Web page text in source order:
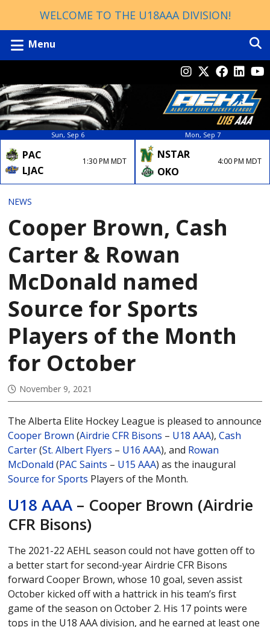
WELCOME TO THE U18AAA DIVISION!
Menu
Sun, Sep 6
PAC
LJAC
1:30 PM MDT
Mon, Sep 7
NSTAR
OKO
4:00 PM MDT
NEWS
Cooper Brown, Cash
Carter & Rowan
McDonald named
Source for Sports
Players of the Month
for October
November 9, 2021
The Alberta Elite Hockey League is pleased to announce
Cooper Brown (Airdrie CFR Bisons – U18 AAA),Cash
Carter(St. Albert Flyers – U16 AAA), and Rowan
McDonald (PAC Saints – U15 AAA) as the inaugural
Source for Sports Players of the Month.
U18 AAA – Cooper Brown (Airdrie
CFR Bisons)
The 2021-22 AEHL season could not have gotten off to
a better start for second-year Airdrie CFR Bisons
forward Cooper Brown, whose 10 goal, seven assist
October kicked off with a hattrick in his team’s first
game of the season on October 2. His 17 points were
tops in the U18 AAA division, and he earned at least one